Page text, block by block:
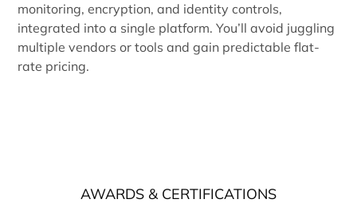
monitoring, encryption, and identity controls,
integrated into a single platform. You’ll avoid juggling
multiple vendors or tools and gain predictable flat-
rate pricing.
AWARDS & CERTIFICATIONS